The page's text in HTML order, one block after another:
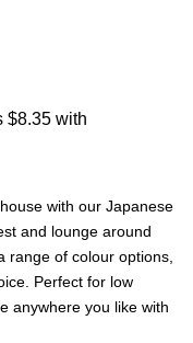
with our Japanese
and lounge around
range of colour options,
Perfect for low
anywhere you like with